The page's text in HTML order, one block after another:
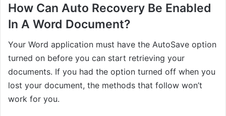
How Can Auto Recovery Be Enabled
In A Word Document?
Your Word application must have the AutoSave option
turned on before you can start retrieving your
documents. If you had the option turned off when you
lost your document, the methods that follow won’t
work for you.